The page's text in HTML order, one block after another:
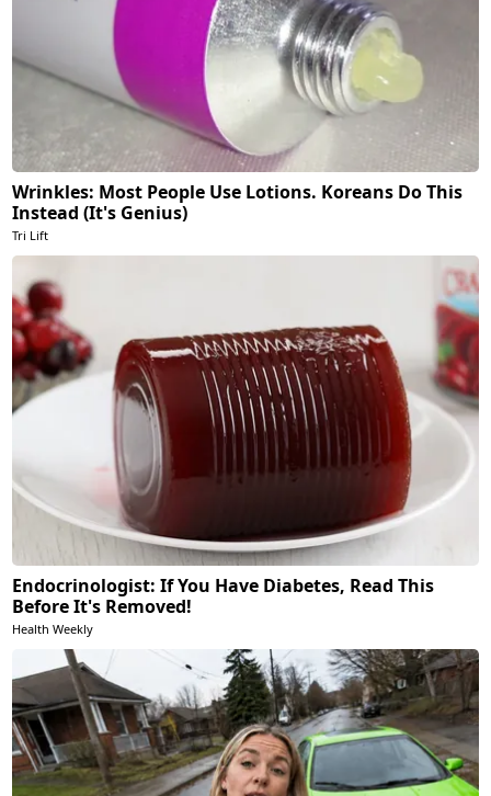
Wrinkles: Most People Use Lotions. Koreans Do This
Instead (It's Genius)
Tri Lift
Endocrinologist: If You Have Diabetes, Read This
Before It's Removed!
Health Weekly